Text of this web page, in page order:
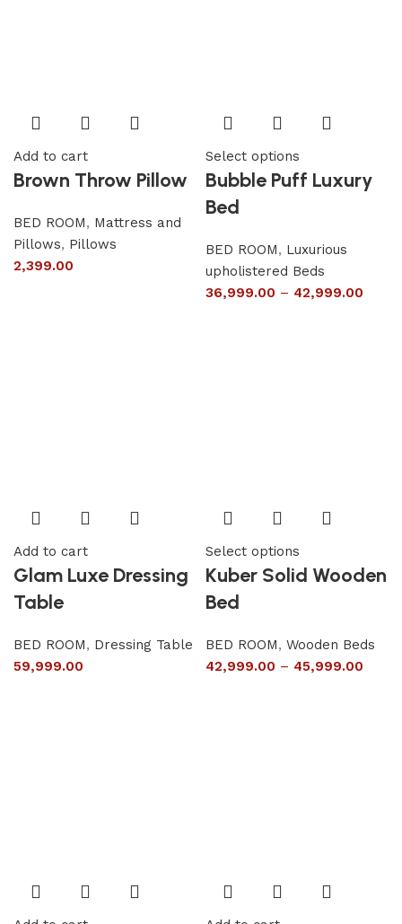
Add to cart
Brown Throw Pillow
BED ROOM, Mattress and
Pillows, Pillows
2,399.00
Select options
Bubble Puff Luxury
Bed
BED ROOM, Luxurious
upholistered Beds
36,999.00 – 42,999.00
Add to cart
Glam Luxe Dressing
Table
BED ROOM, Dressing Table
59,999.00
Select options
Kuber Solid Wooden
Bed
BED ROOM, Wooden Beds
42,999.00 – 45,999.00